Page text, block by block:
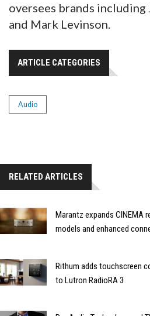
oversees brands including
and Mark Levinson.
ARTICLE CATEGORIES
Audio
RELATED ARTICLES
Marantz expands CINEMA
models and enhanced
Rithum adds touchscreen
to Lutron RadioRA 3